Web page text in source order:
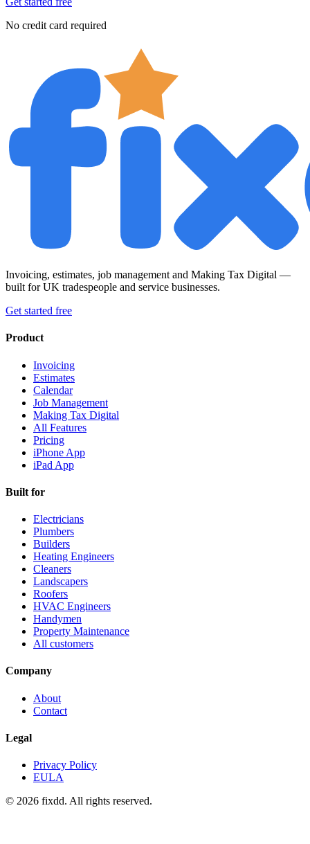
No credit card required
Invoicing, estimates, job management and Making Tax Digital —
built for UK tradespeople and service businesses.
Get started free
Product
Invoicing
Estimates
Calendar
Job Management
Making Tax Digital
All Features
Pricing
iPhone App
iPad App
Built for
Electricians
Plumbers
Builders
Heating Engineers
Cleaners
Landscapers
Roofers
HVAC Engineers
Handymen
Property Maintenance
All customers
Company
About
Contact
Legal
Privacy Policy
EULA
© 2026 fixdd. All rights reserved.